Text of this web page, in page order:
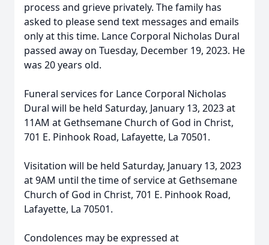
process and grieve privately. The family has
asked to please send text messages and emails
only at this time. Lance Corporal Nicholas Dural
passed away on Tuesday, December 19, 2023. He
was 20 years old.
Funeral services for Lance Corporal Nicholas
Dural will be held Saturday, January 13, 2023 at
11AM at Gethsemane Church of God in Christ,
701 E. Pinhook Road, Lafayette, La 70501.
Visitation will be held Saturday, January 13, 2023
at 9AM until the time of service at Gethsemane
Church of God in Christ, 701 E. Pinhook Road,
Lafayette, La 70501.
Condolences may be expressed at